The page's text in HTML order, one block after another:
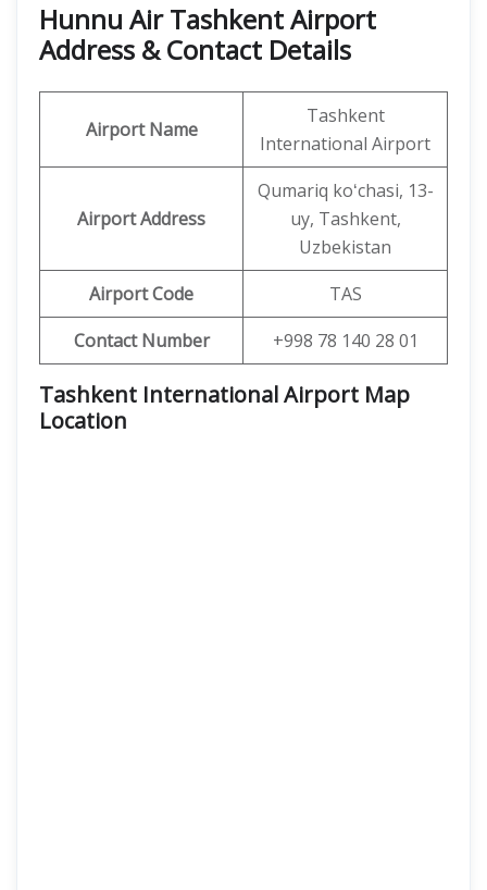
Hunnu Air Tashkent Airport
Address & Contact Details
Airport Name
Tashkent
International Airport
Airport Address
Qumariq koʻchasi, 13-
uy, Tashkent,
Uzbekistan
Airport Code
TAS
Contact Number
+998 78 140 28 01
Tashkent International Airport Map
Location